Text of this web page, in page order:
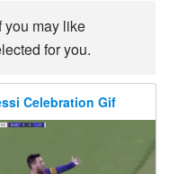
you may like
for you.
Celebration Gif